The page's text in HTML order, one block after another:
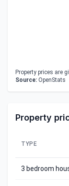
Property prices are
Source: OpenStats
Property
TYPE
3 bedroom